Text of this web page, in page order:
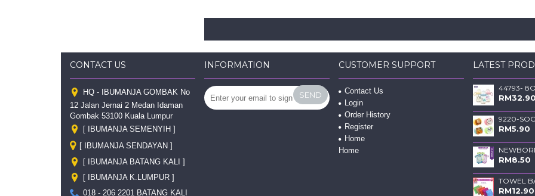
CONTACT US
HQ - IBUMANJA GOMBAK No
12 Jalan Jernai 2 Medan Idaman
Gombak 53100 Kuala Lumpur
[ IBUMANJA SEMENYIH ]
[ IBUMANJA SENDAYAN ]
[ IBUMANJA BATANG KALI ]
[ IBUMANJA K.LUMPUR ]
018 - 206 2201 BATANG KALI
INFORMATION
SEND
CUSTOMER SUPPORT
Contact Us
Login
Order History
Register
Home
Home
LATEST
RM32.90
RM5.90
RM8.50
RM12.90